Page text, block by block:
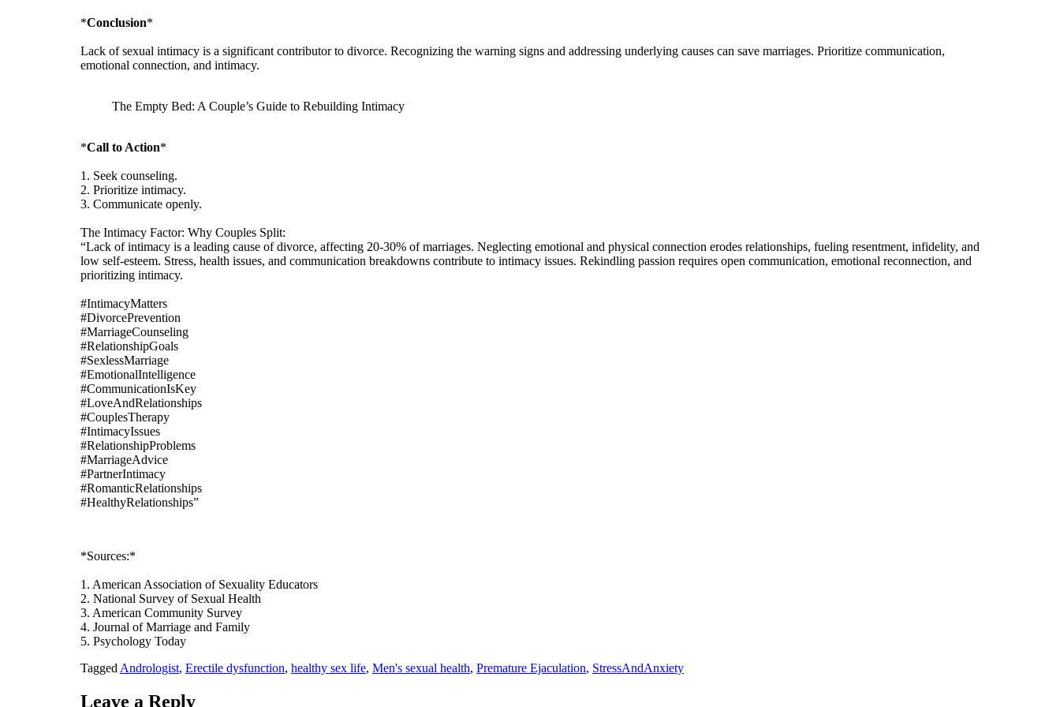
*Conclusion*
Lack of sexual intimacy is a significant contributor to divorce. Recognizing the warning signs and addressing underlying causes can save marriages. Prioritize communication,
emotional connection, and intimacy.
The Empty Bed: A Couple’s Guide to Rebuilding Intimacy
*Call to Action*
1. Seek counseling.
2. Prioritize intimacy.
3. Communicate openly.
The Intimacy Factor: Why Couples Split:
“Lack of intimacy is a leading cause of divorce, affecting 20-30% of marriages. Neglecting emotional and physical connection erodes relationships, fueling resentment, infidelity, and
low self-esteem. Stress, health issues, and communication breakdowns contribute to intimacy issues. Rekindling passion requires open communication, emotional reconnection, and
prioritizing intimacy.
#IntimacyMatters
#DivorcePrevention
#MarriageCounseling
#RelationshipGoals
#SexlessMarriage
#EmotionalIntelligence
#CommunicationIsKey
#LoveAndRelationships
#CouplesTherapy
#IntimacyIssues
#RelationshipProblems
#MarriageAdvice
#PartnerIntimacy
#RomanticRelationships
#HealthyRelationships”
*Sources:*
1. American Association of Sexuality Educators
2. National Survey of Sexual Health
3. American Community Survey
4. Journal of Marriage and Family
5. Psychology Today
Tagged Andrologist, Erectile dysfunction, healthy sex life, Men's sexual health, Premature Ejaculation, StressAndAnxiety
Leave a Reply